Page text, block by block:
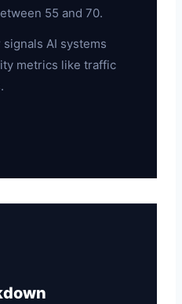
55 and 70.
AI systems
metrics like traffic